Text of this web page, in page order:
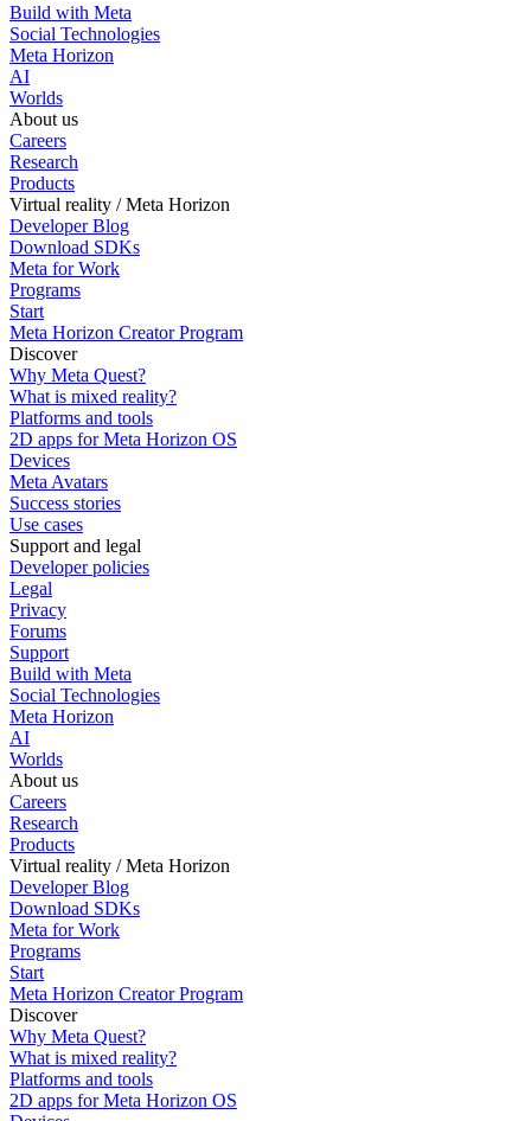
Build with Meta
Social Technologies
Meta Horizon
AI
Worlds
About us
Careers
Research
Products
Virtual reality / Meta Horizon
Developer Blog
Download SDKs
Meta for Work
Programs
Start
Meta Horizon Creator Program
Discover
Why Meta Quest?
What is mixed reality?
Platforms and tools
2D apps for Meta Horizon OS
Devices
Meta Avatars
Success stories
Use cases
Support and legal
Developer policies
Legal
Privacy
Forums
Support
Build with Meta
Social Technologies
Meta Horizon
AI
Worlds
About us
Careers
Research
Products
Virtual reality / Meta Horizon
Developer Blog
Download SDKs
Meta for Work
Programs
Start
Meta Horizon Creator Program
Discover
Why Meta Quest?
What is mixed reality?
Platforms and tools
2D apps for Meta Horizon OS